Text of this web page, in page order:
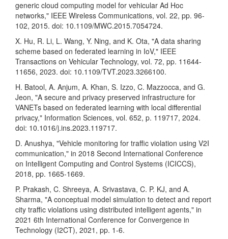
generic cloud computing model for vehicular Ad Hoc
networks," IEEE Wireless Communications, vol. 22, pp. 96-
102, 2015. doi: 10.1109/MWC.2015.7054724.
X. Hu, R. Li, L. Wang, Y. Ning, and K. Ota, "A data sharing
scheme based on federated learning in IoV," IEEE
Transactions on Vehicular Technology, vol. 72, pp. 11644-
11656, 2023. doi: 10.1109/TVT.2023.3266100.
H. Batool, A. Anjum, A. Khan, S. Izzo, C. Mazzocca, and G.
Jeon, "A secure and privacy preserved infrastructure for
VANETs based on federated learning with local differential
privacy," Information Sciences, vol. 652, p. 119717, 2024.
doi: 10.1016/j.ins.2023.119717.
D. Anushya, "Vehicle monitoring for traffic violation using V2I
communication," in 2018 Second International Conference
on Intelligent Computing and Control Systems (ICICCS),
2018, pp. 1665-1669.
P. Prakash, C. Shreeya, A. Srivastava, C. P. KJ, and A.
Sharma, "A conceptual model simulation to detect and report
city traffic violations using distributed intelligent agents," in
2021 6th International Conference for Convergence in
Technology (I2CT), 2021, pp. 1-6.